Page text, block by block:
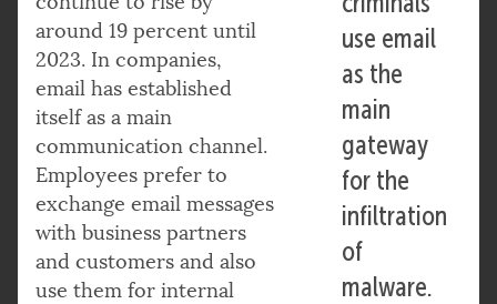
use email
as the
main
gateway
for the
infiltration
of
malware.
around 19 percent until
2023. In companies,
email has established
itself as a main
communication channel.
Employees prefer to
exchange email messages
with business partners
and customers and also
use them for internal